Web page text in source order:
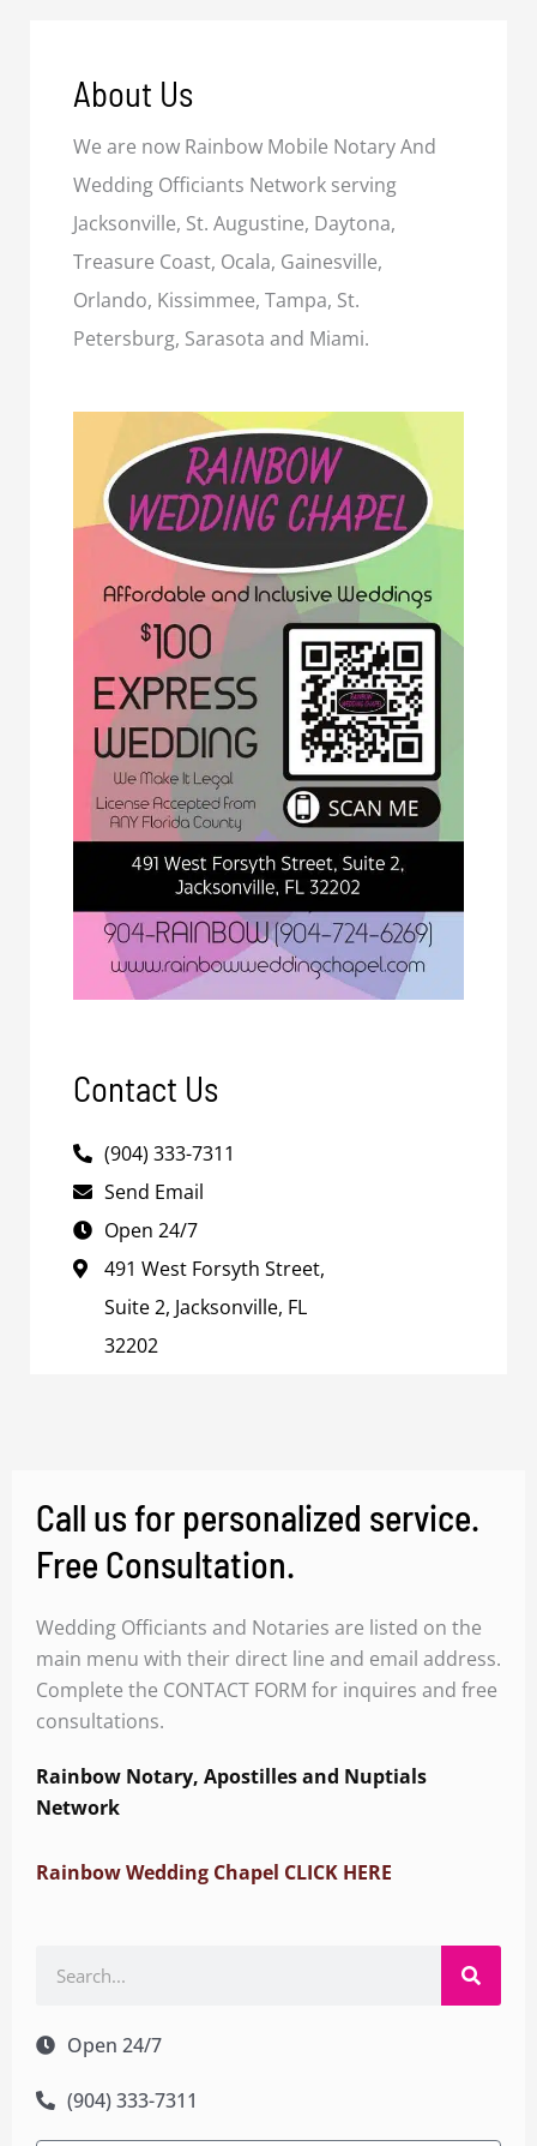
About Us
We are now Rainbow Mobile Notary And
Wedding Officiants Network serving
Jacksonville, St. Augustine, Daytona,
Treasure Coast, Ocala, Gainesville,
Orlando, Kissimmee, Tampa, St.
Petersburg, Sarasota and Miami.
Contact Us
(904) 333-7311
Send Email
Open 24/7
491 West Forsyth Street,
Suite 2, Jacksonville, FL
32202
Call us for personalized service.
Free Consultation.
Wedding Officiants and Notaries are listed on the
main menu with their direct line and email address.
Complete the CONTACT FORM for inquires and free
consultations.
Rainbow Notary, Apostilles and Nuptials
Network
Rainbow Wedding Chapel CLICK HERE
Open 24/7
(904) 333-7311